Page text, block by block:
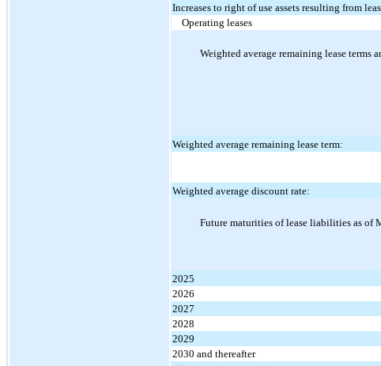
Increases to right of use assets resulting from
Operating leases
Weighted average remaining lease terms
Weighted average remaining lease term:
Weighted average discount rate:
Future maturities of lease liabilities as of
2025
2026
2027
2028
2029
2030 and thereafter